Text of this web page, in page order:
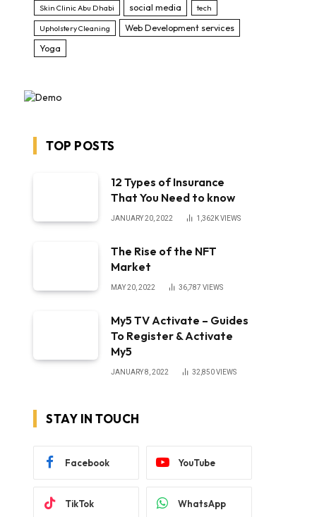
Skin Clinic Abu Dhabi social media tech
Upholstery Cleaning
Web Development services
Yoga
TOP POSTS
12 Types of Insurance
That You Need to know
JANUARY 20, 2022 1,362KVIEWS
The Rise of the NFT
Market
MAY 20, 2022 36,787 VIEWS
My5 TV Activate – Guides
To Register & Activate
My5
JANUARY 8, 2022 32,850VIEWS
STAY IN TOUCH
Facebook YouTube
TikTok WhatsApp